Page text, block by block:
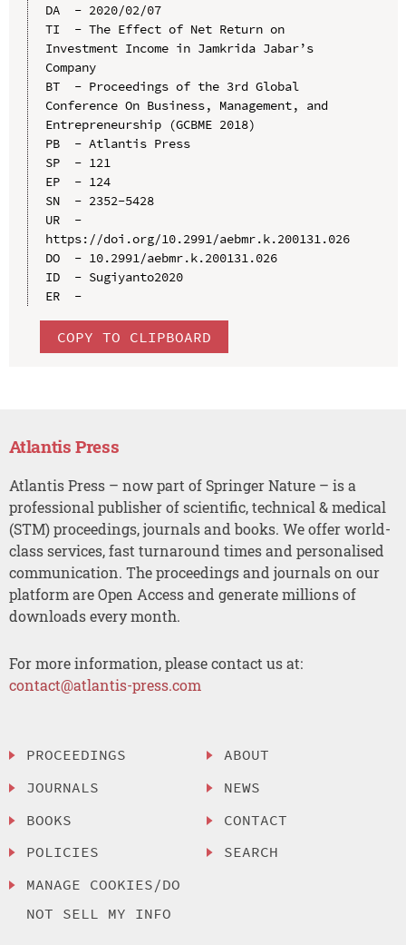
DA  - 2020/02/07
TI  - The Effect of Net Return on
Investment Income in Jamkrida Jabar’s
Company
BT  - Proceedings of the 3rd Global
Conference On Business, Management, and
Entrepreneurship (GCBME 2018)
PB  - Atlantis Press
SP  - 121
EP  - 124
SN  - 2352-5428
UR  -
https://doi.org/10.2991/aebmr.k.200131.026
DO  - 10.2991/aebmr.k.200131.026
ID  - Sugiyanto2020
ER  -
COPY TO CLIPBOARD
Atlantis Press
Atlantis Press – now part of Springer Nature – is a
professional publisher of scientific, technical & medical
(STM) proceedings, journals and books. We offer world-
class services, fast turnaround times and personalised
communication. The proceedings and journals on our
platform are Open Access and generate millions of
downloads every month.
For more information, please contact us at:
contact@atlantis-press.com
PROCEEDINGS
JOURNALS
BOOKS
POLICIES
MANAGE COOKIES/DO
NOT SELL MY INFO
ABOUT
NEWS
CONTACT
SEARCH